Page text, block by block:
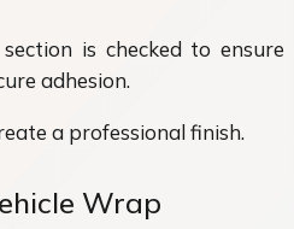
is checked to ensure
adhesion.
a professional finish.
Wrap